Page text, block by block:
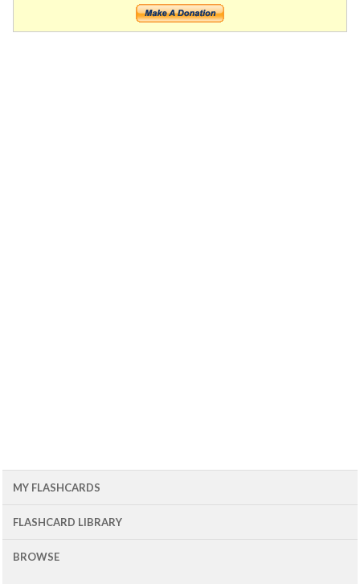
MY FLASHCARDS
FLASHCARD LIBRARY
BROWSE